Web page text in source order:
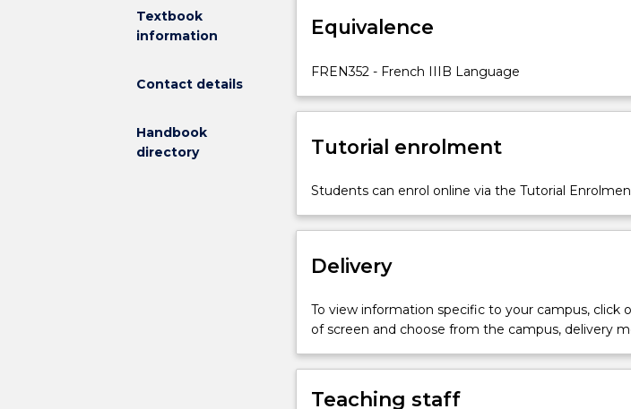
Textbook
information
Contact details
Handbook
directory
a
range
styles
registers
written
including
business
commercial
texts.
emphasis
placed
Equivalence
FREN352 - French IIIB Language
Tutorial enrolment
Students can enrol online via the Tutorial
Delivery
To view information specific to your campus, click
of screen and choose from the campus, delivery
Teaching staff